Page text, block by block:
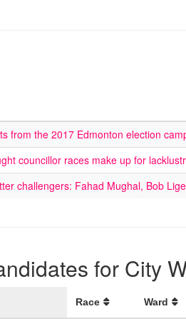
from the 2017 Edmonton election
councillor races make up for
challengers: Fahad Mughal, Bob
for City
Race Ward